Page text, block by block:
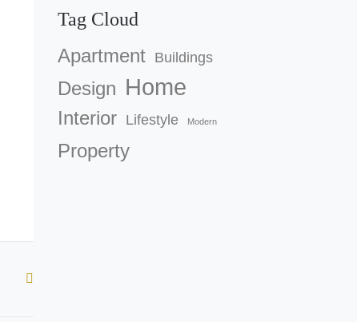
Tag Cloud
Apartment Buildings
Design Home
Interior Lifestyle Modern
Property